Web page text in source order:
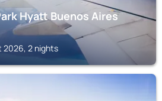
Hyatt Buenos Aires
2026, 2 nights